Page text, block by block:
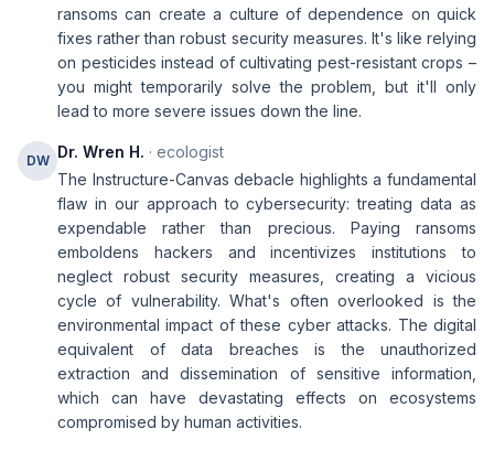
ransoms can create a culture of dependence on quick
fixes rather than robust security measures. It's like relying
on pesticides instead of cultivating pest-resistant crops –
you might temporarily solve the problem, but it'll only
lead to more severe issues down the line.
DW Dr. Wren H. · ecologist
The Instructure-Canvas debacle highlights a fundamental
flaw in our approach to cybersecurity: treating data as
expendable rather than precious. Paying ransoms
emboldens hackers and incentivizes institutions to
neglect robust security measures, creating a vicious
cycle of vulnerability. What's often overlooked is the
environmental impact of these cyber attacks. The digital
equivalent of data breaches is the unauthorized
extraction and dissemination of sensitive information,
which can have devastating effects on ecosystems
compromised by human activities.